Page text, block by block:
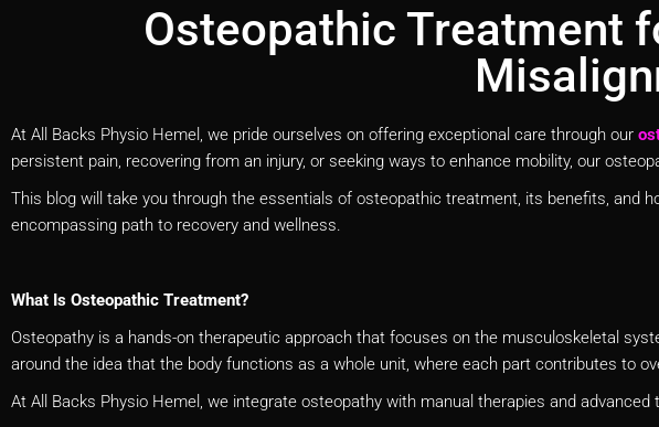
Osteopathic Treatment
At All Backs Physio Hemel, we pride ourselves on offering exceptional care through our
persistent pain, recovering from an injury, or seeking ways to enhance mobility, our
This blog will take you through the essentials of osteopathic treatment, its benefits, and
encompassing path to recovery and wellness.
What Is Osteopathic Treatment?
Osteopathy is a hands-on therapeutic approach that focuses on the musculoskeletal
around the idea that the body functions as a whole unit, where each part contributes to
At All Backs Physio Hemel, we integrate osteopathy with manual therapies and